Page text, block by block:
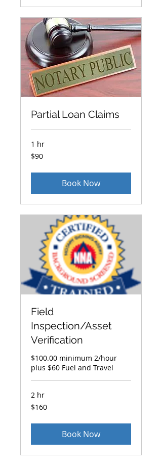
Partial Loan Claims
1 hr
90
US
$90
Book Now
Field
Inspection/Asset
Verification
$100.00 minimum 2/hour
plus $60 Fuel and Travel
2 hr
160
US
$160
Book Now